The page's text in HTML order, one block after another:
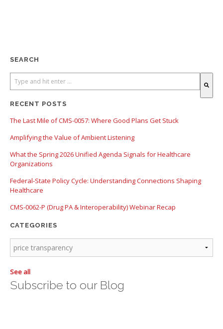
SEARCH
There are no suggestions because the search field is empty.
RECENT POSTS
The Last Mile of CMS-0057: Where Good Plans Get Stuck
Amplifying the Value of Ambient Listening
What the Spring 2026 Unified Agenda Signals for Healthcare
Organizations
Federal-State Policy Cycle: Understanding Connections Shaping
Healthcare
CMS-0062-P (Drug PA & Interoperability) Webinar Recap
CATEGORIES
See all
Subscribe to our Blog